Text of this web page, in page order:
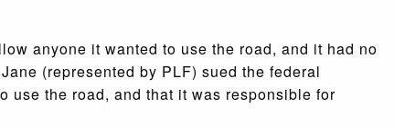
anyone it wanted to use the road, and it had no
(represented by PLF) sued the federal
use the road, and that it was responsible for